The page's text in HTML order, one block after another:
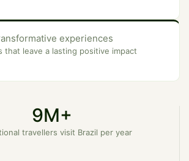
experiences
that leave a lasting positive impact
9M+
travellers visit Brazil per year